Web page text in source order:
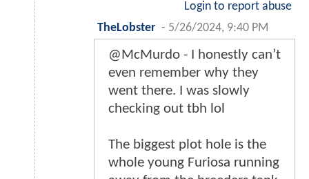
Login to report abuse
TheLobster - 5/26/2024, 9:40 PM
@McMurdo - I honestly can’t
even remember why they
went there. I was slowly
checking out tbh lol
The biggest plot hole is the
whole young Furiosa running